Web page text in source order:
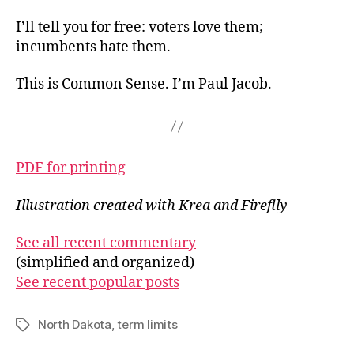
I’ll tell you for free: voters love them;
incumbents hate them.
This is Common Sense. I’m Paul Jacob.
PDF for printing
Illustration created with Krea and Fireflly
See all recent commentary
(simplified and organized)
See recent popular posts
TagsNorth Dakota,term limits